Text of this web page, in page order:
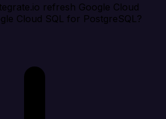
refresh Google Cloud
Cloud SQL for PostgreSQL?